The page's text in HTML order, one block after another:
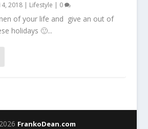
2018| Lifestyle | 0
of your life and give an out of
holidays 🙂...
FrankoDean.com